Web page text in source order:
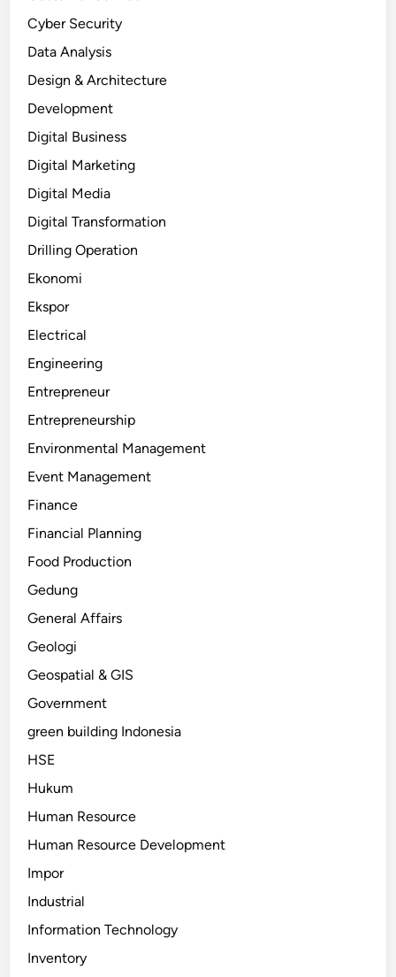
Cyber Security
Data Analysis
Design & Architecture
Development
Digital Business
Digital Marketing
Digital Media
Digital Transformation
Drilling Operation
Ekonomi
Ekspor
Electrical
Engineering
Entrepreneur
Entrepreneurship
Environmental Management
Event Management
Finance
Financial Planning
Food Production
Gedung
General Affairs
Geologi
Geospatial & GIS
Government
green building Indonesia
HSE
Hukum
Human Resource
Human Resource Development
Impor
Industrial
Information Technology
Inventory